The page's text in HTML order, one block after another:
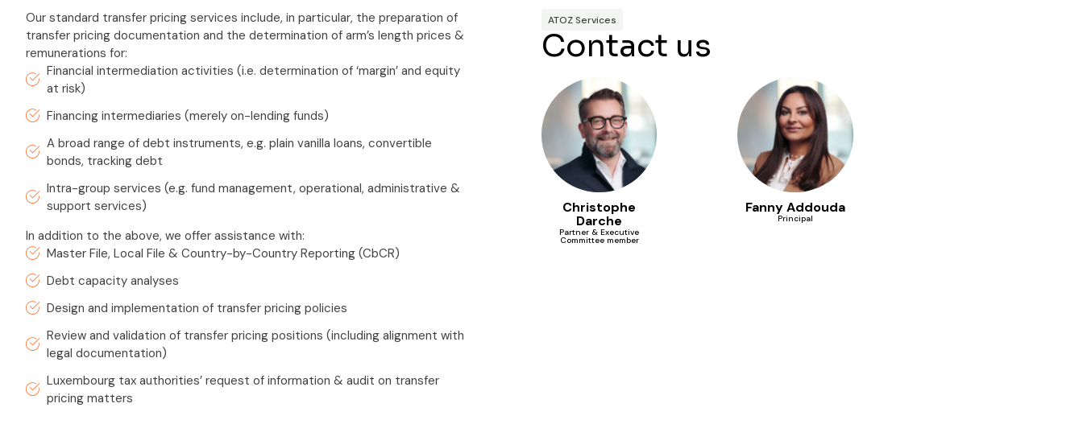
Our standard transfer pricing services include, in particular, the preparation of
transfer pricing documentation and the determination of arm’s length prices &
remunerations for:
Financial intermediation activities (i.e. determination of ‘margin’ and equity
at risk)
Financing intermediaries (merely on-lending funds)
A broad range of debt instruments, e.g. plain vanilla loans, convertible
bonds, tracking debt
Intra-group services (e.g. fund management, operational, administrative &
support services)
In addition to the above, we offer assistance with:
Master File, Local File & Country-by-Country Reporting (CbCR)
Debt capacity analyses
Design and implementation of transfer pricing policies
Review and validation of transfer pricing positions (including alignment with
legal documentation)
Luxembourg tax authorities’ request of information & audit on transfer
pricing matters
ATOZ Services
Contact us
Christophe
Darche
Partner & Executive
Committee member
Fanny Addouda
Principal